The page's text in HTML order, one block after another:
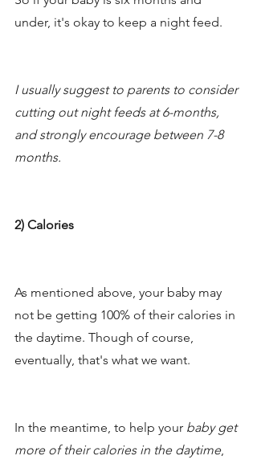
under, it's okay to keep a night feed.
I usually suggest to parents to consider
cutting out night feeds at 6-months,
and strongly encourage between 7-8
months.
2) Calories
As mentioned above, your baby may
not be getting 100% of their calories in
the daytime. Though of course,
eventually, that's what we want.
In the meantime, to help your baby get
more of their calories in the daytime,